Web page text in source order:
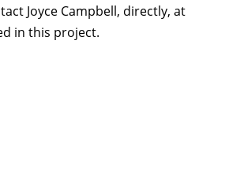
Joyce Campbell, directly, at
in this project.